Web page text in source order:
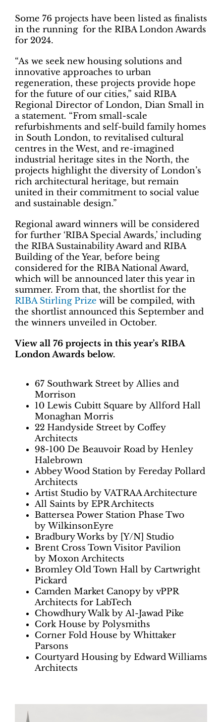
Some 76 projects have been listed as finalists
in the running for the RIBA London Awards
for 2024.
“As we seek new housing solutions and
innovative approaches to urban
regeneration, these projects provide hope
for the future of our cities,” said RIBA
Regional Director of London, Dian Small in
a statement. “From small-scale
refurbishments and self-build family homes
in South London, to revitalised cultural
centres in the West, and re-imagined
industrial heritage sites in the North, the
projects highlight the diversity of London’s
rich architectural heritage, but remain
united in their commitment to social value
and sustainable design.”
Regional award winners will be considered
for further ‘RIBA Special Awards,’ including
the RIBA Sustainability Award and RIBA
Building of the Year, before being
considered for the RIBA National Award,
which will be announced later this year in
summer. From that, the shortlist for the
RIBA Stirling Prize will be compiled, with
the shortlist announced this September and
the winners unveiled in October.
View all 76 projects in this year’s RIBA
London Awards below.
67 Southwark Street by Allies and
Morrison
10 Lewis Cubitt Square by Allford Hall
Monaghan Morris
22 Handyside Street by Coffey
Architects
98-100 De Beauvoir Road by Henley
Halebrown
Abbey Wood Station by Fereday Pollard
Architects
Artist Studio by VATRAA Architecture
All Saints by EPR Architects
Battersea Power Station Phase Two
by WilkinsonEyre
Bradbury Works by [Y/N] Studio
Brent Cross Town Visitor Pavilion
by Moxon Architects
Bromley Old Town Hall by Cartwright
Pickard
Camden Market Canopy by vPPR
Architects for LabTech
Chowdhury Walk by Al-Jawad Pike
Cork House by Polysmiths
Corner Fold House by Whittaker
Parsons
Courtyard Housing by Edward Williams
Architects